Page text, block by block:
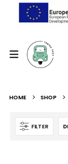
HOME SHOP
FILTER